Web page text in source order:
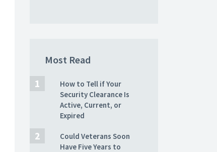
Most Read
How to Tell if Your
Security Clearance Is
Active, Current, or
Expired
Could Veterans Soon
Have Five Years to